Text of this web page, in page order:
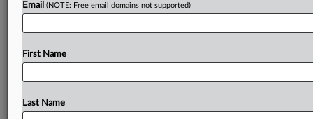
C. — In two opinions, a Federal Circuit U.S.Courtof
Appeals
defendantmedicalentitiesinasprawlingdisputeover
acosmeticpenileimplantdevicehadmisappropriated
secretshadbeenpubliclydisclosedinpriorart
Email (NOTE: Free email domains not supported)
First Name
Last Name